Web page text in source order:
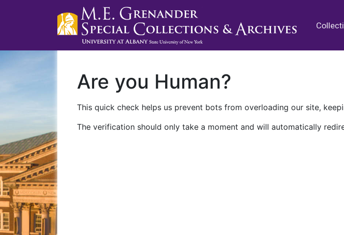
Are you Human?
This quick check helps us prevent bots from overloading our site,
The verification should only take a moment and will automatically